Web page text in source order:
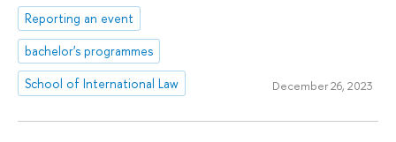
Reporting an event
bachelor's programmes
School of International Law
December 26, 2023